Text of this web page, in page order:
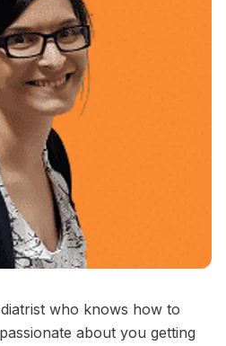
who knows how to
about you getting